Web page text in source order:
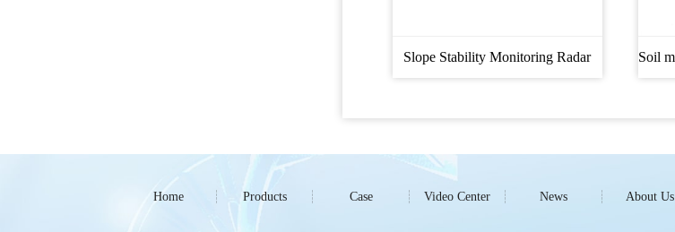
Slope Stability Monitoring Radar
Home Products Case Video Center News About Us